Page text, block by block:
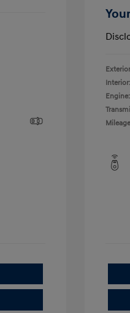
Interior: